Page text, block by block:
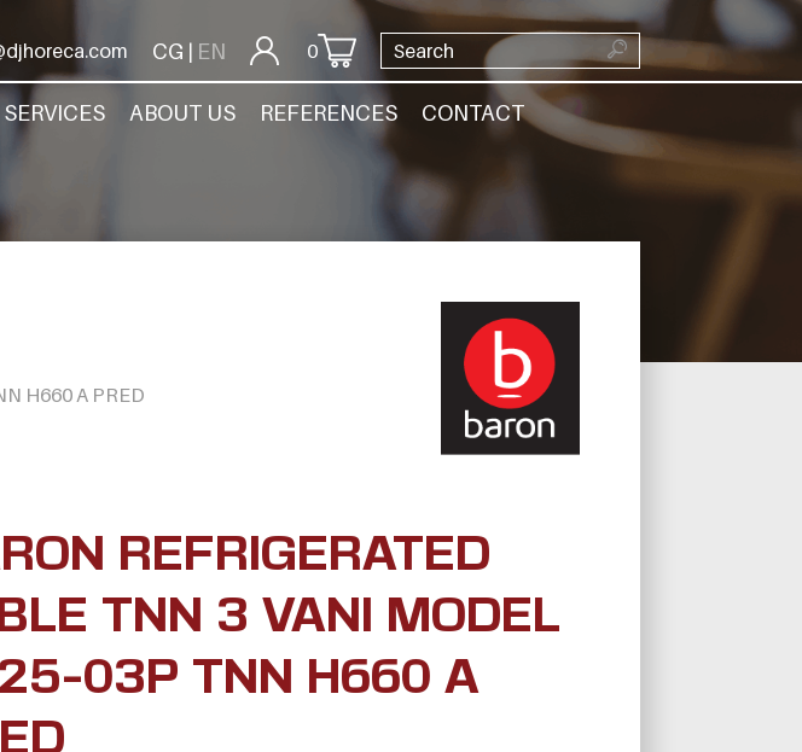
CG | EN 0
SERVICES ABOUT US REFERENCES CONTACT
H660 A PRED
REFRIGERATED
TNN 3 VANI MODEL
03P TNN H660 A